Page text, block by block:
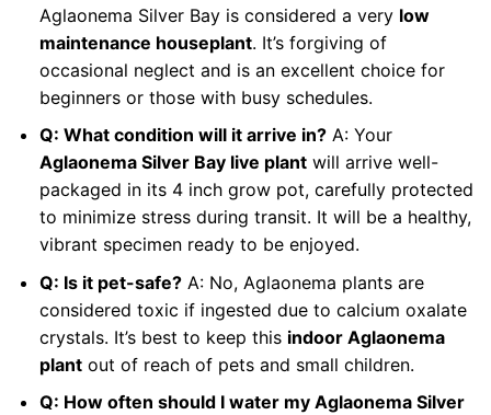
Aglaonema Silver Bay is considered a very low
maintenance houseplant. It’s forgiving of
occasional neglect and is an excellent choice for
beginners or those with busy schedules.
Q: What condition will it arrive in?A: Your
Aglaonema Silver Bay live plantwill arrive well-
packaged in its 4 inch grow pot, carefully protected
to minimize stress during transit. It will be a healthy,
vibrant specimen ready to be enjoyed.
Q: Is it pet-safe?A: No, Aglaonema plants are
considered toxic if ingested due to calcium oxalate
crystals. It’s best to keep this indoor Aglaonema
plantout of reach of pets and small children.
Q: How often should I water my Aglaonema Silver